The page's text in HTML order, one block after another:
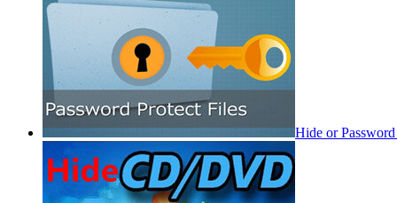
Hide or